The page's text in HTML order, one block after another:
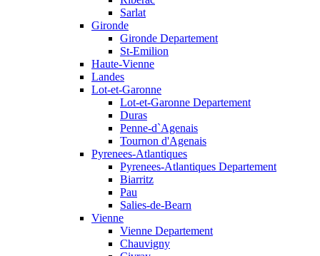
Sarlat
Gironde
Gironde Departement
St-Emilion
Haute-Vienne
Landes
Lot-et-Garonne
Lot-et-Garonne Departement
Duras
Penne-d`Agenais
Tournon d'Agenais
Pyrenees-Atlantiques
Pyrenees-Atlantiques Departement
Biarritz
Pau
Salies-de-Bearn
Vienne
Vienne Departement
Chauvigny